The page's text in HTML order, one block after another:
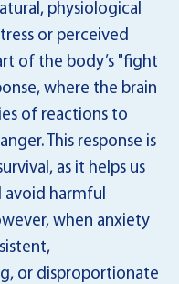
physiological
or perceived
of the body’s "fight
where the brain
of reactions to
This response is
as it helps us
avoid harmful
when anxiety
or disproportionate